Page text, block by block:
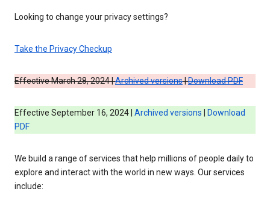
Looking to change your privacy settings?
Take the Privacy Checkup
Effective March 28, 2024 |Archived versions|Download PDF
Effective September 16, 2024 | Archived versions
Download
PDF
We build a range of services that help millions of people daily to
explore and interact with the world in new ways. Our services
include: